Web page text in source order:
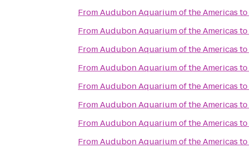
FromAudubon Aquarium of the Americas to
FromAudubon Aquarium of the Americas to
FromAudubon Aquarium of the Americas to
FromAudubon Aquarium of the Americas to
FromAudubon Aquarium of the Americas to
FromAudubon Aquarium of the Americas to
FromAudubon Aquarium of the Americas to
FromAudubon Aquarium of the Americas to